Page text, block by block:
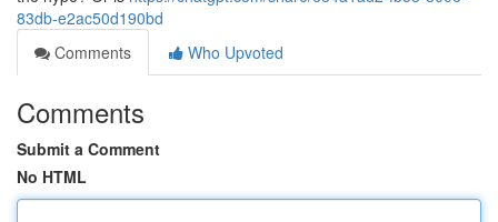
83db-e2ac50d190bd
Comments
Who Upvoted
Comments
Submit a Comment
No HTML